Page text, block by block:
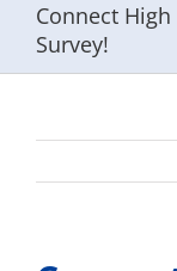
Connect
Survey!